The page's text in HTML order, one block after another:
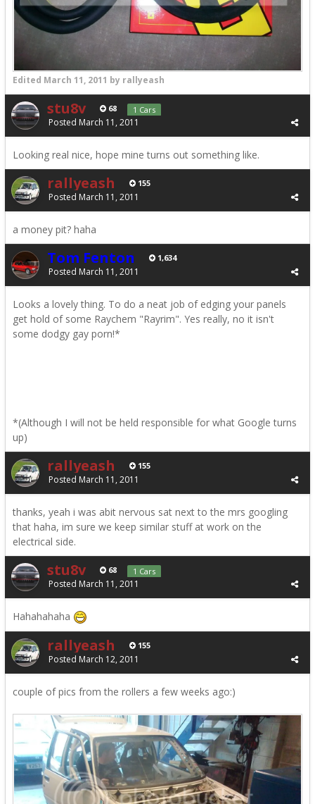
Edited March 11, 2011 by rallyeash
stu8v 68 1 Cars
Posted March 11, 2011
Looking real nice, hope mine turns out something like.
rallyeash 155
Posted March 11, 2011
a money pit? haha
Tom Fenton 1,634
Posted March 11, 2011
Looks a lovely thing. To do a neat job of edging your panels
get hold of some Raychem "Rayrim". Yes really, no it isn't
some dodgy gay porn!*
*(Although I will not be held responsible for what Google turns
up)
rallyeash 155
Posted March 11, 2011
thanks, yeah i was abit nervous sat next to the mrs googling
that haha, im sure we keep similar stuff at work on the
electrical side.
stu8v 68 1 Cars
Posted March 11, 2011
Hahahahaha
rallyeash 155
Posted March 12, 2011
couple of pics from the rollers a few weeks ago:)